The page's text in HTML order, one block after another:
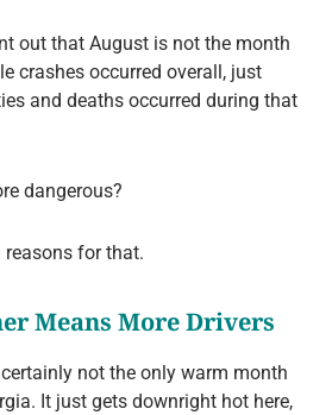
out that August is not the month
crashes occurred overall, just
and deaths occurred during that
dangerous?
reasons for that.
Means More Drivers
not the only warm month
It just gets downright hot here,